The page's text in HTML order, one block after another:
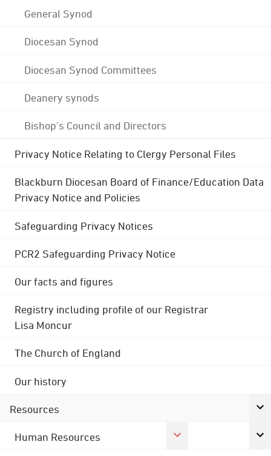
General Synod
Diocesan Synod
Diocesan Synod Committees
Deanery synods
Bishop's Council and Directors
Privacy Notice Relating to Clergy Personal Files
Blackburn Diocesan Board of Finance/Education Data
Privacy Notice and Policies
Safeguarding Privacy Notices
PCR2 Safeguarding Privacy Notice
Our facts and figures
Registry including profile of our Registrar
Lisa Moncur
The Church of England
Our history
Resources
Human Resources